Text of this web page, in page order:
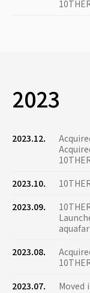
2023
2023.12.
2023.10.
2023.09.
2023.08.
2023.07.
Moved